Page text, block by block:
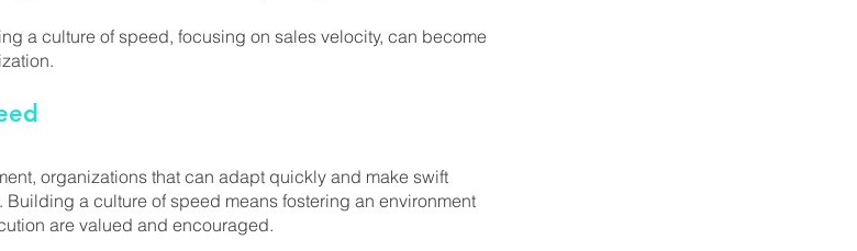
a culture of speed, focusing on sales velocity, can become
organizations that can adapt quickly and make swift
a culture of speed means fostering an environment
are valued and encouraged.